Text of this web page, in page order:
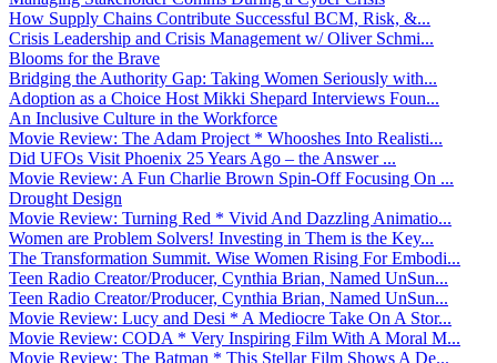
How Supply Chains Contribute Successful BCM, Risk, &...
Crisis Leadership and Crisis Management w/ Oliver Schmi...
Blooms for the Brave
Bridging the Authority Gap: Taking Women Seriously with...
Adoption as a Choice Host Mikki Shepard Interviews Foun...
An Inclusive Culture in the Workforce
Movie Review: The Adam Project * Whooshes Into Realisti...
Did UFOs Visit Phoenix 25 Years Ago – the Answer ...
Movie Review: A Fun Charlie Brown Spin-Off Focusing On ...
Drought Design
Movie Review: Turning Red * Vivid And Dazzling Animatio...
Women are Problem Solvers! Investing in Them is the Key...
The Transformation Summit. Wise Women Rising For Embodi...
Teen Radio Creator/Producer, Cynthia Brian, Named UnSun...
Teen Radio Creator/Producer, Cynthia Brian, Named UnSun...
Movie Review: Lucy and Desi * A Mediocre Take On A Stor...
Movie Review: CODA * Very Inspiring Film With A Moral M...
Movie Review: The Batman * This Stellar Film Shows A De...